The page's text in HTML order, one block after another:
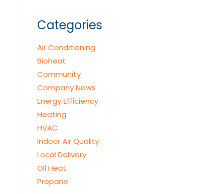
Categories
Air Conditioning
Bioheat
Community
Company News
Energy Efficiency
Heating
HVAC
Indoor Air Quality
Local Delivery
Oil Heat
Propane